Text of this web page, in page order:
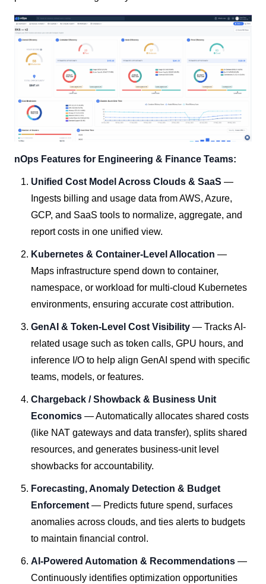
nOps Features for Engineering & Finance Teams:
Unified Cost Model Across Clouds & SaaS —
Ingests billing and usage data from AWS, Azure,
GCP, and SaaS tools to normalize, aggregate, and
report costs in one unified view.
Kubernetes & Container-Level Allocation —
Maps infrastructure spend down to container,
namespace, or workload for multi-cloud Kubernetes
environments, ensuring accurate cost attribution.
GenAI & Token-Level Cost Visibility — Tracks AI-
related usage such as token calls, GPU hours, and
inference I/O to help align GenAI spend with specific
teams, models, or features.
Chargeback / Showback & Business Unit
Economics — Automatically allocates shared costs
(like NAT gateways and data transfer), splits shared
resources, and generates business-unit level
showbacks for accountability.
Forecasting, Anomaly Detection & Budget
Enforcement — Predicts future spend, surfaces
anomalies across clouds, and ties alerts to budgets
to maintain financial control.
AI-Powered Automation & Recommendations —
Continuously identifies optimization opportunities